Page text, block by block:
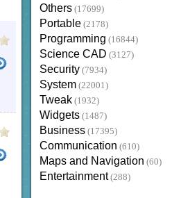
Others (17699)
Portable (2178)
Programming (16844)
Science CAD (3127)
Security (7934)
System (22001)
Tweak (1932)
Widgets (1487)
Business (17395)
Communication (610)
Maps and Navigation (60)
Entertainment (288)